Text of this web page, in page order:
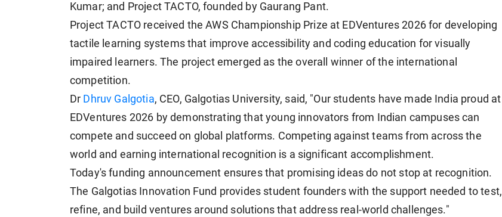
Kumar; and Project TACTO, founded by Gaurang Pant.
Project TACTO received the AWS Championship Prize at EDVentures 2026 for developing
tactile learning systems that improve accessibility and coding education for visually
impaired learners. The project emerged as the overall winner of the international
competition.
Dr Dhruv Galgotia, CEO, Galgotias University, said, "Our students have made India proud at
EDVentures 2026 by demonstrating that young innovators from Indian campuses can
compete and succeed on global platforms. Competing against teams from across the
world and earning international recognition is a significant accomplishment.
Today's funding announcement ensures that promising ideas do not stop at recognition.
The Galgotias Innovation Fund provides student founders with the support needed to test,
refine, and build ventures around solutions that address real-world challenges."